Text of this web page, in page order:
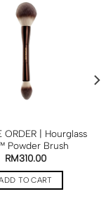
ORDER | Hourglass
Powder Brush
RM310.00
TO CART